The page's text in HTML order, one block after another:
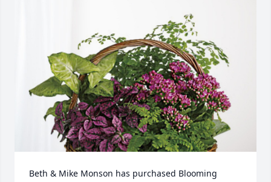
Beth & Mike Monson has purchased Blooming